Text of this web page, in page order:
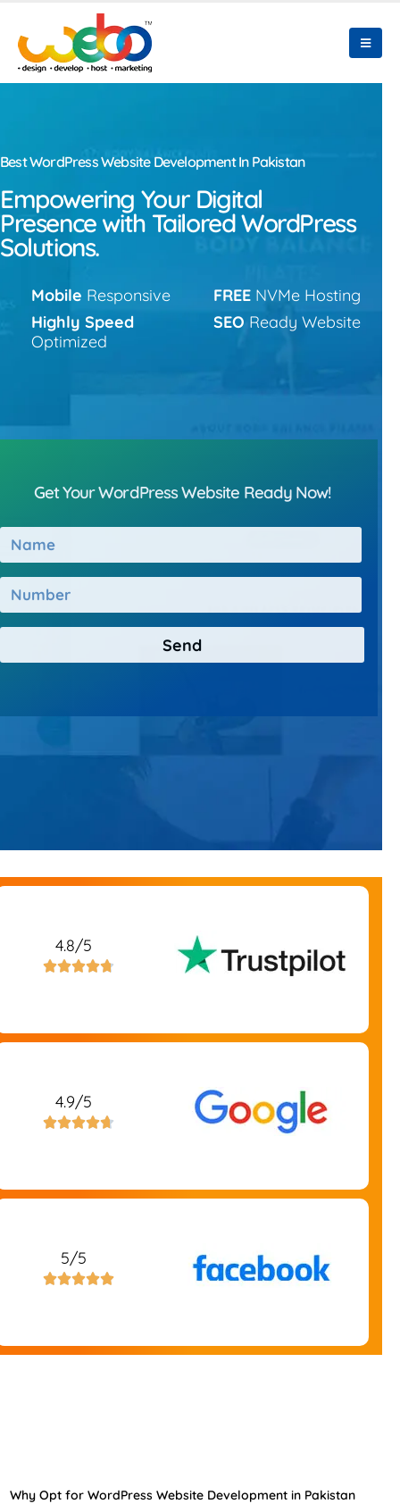
Best WordPress Website Development In Pakistan
Empowering Your Digital
Presence with Tailored WordPress
Solutions.
Mobile Responsive FREE NVMe Hosting
Highly Speed
Optimized
SEO Ready Website
Get Your WordPress Website Ready Now!
Send
4.8/5

4.9/5

5/5

Why Opt for WordPress Website Development in Pakistan